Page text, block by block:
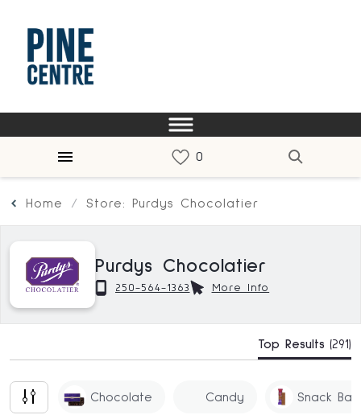
Home Store: Purdys Chocolatier
Purdys Chocolatier
250-564-1363 More Info
Top Results (291)
Chocolate Candy Snack Bar